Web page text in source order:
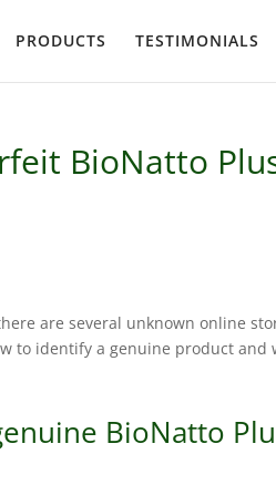
PRODUCTS TESTIMONIALS
BioNatto
are several unknown online
to identify a genuine product and
BioNatto